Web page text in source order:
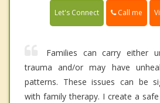
Let's Connect Call me
Families can carry either
trauma and/or may have
patterns. These issues can be
with family therapy. I create a